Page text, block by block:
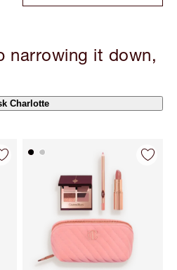
narrowing it down,
Charlotte